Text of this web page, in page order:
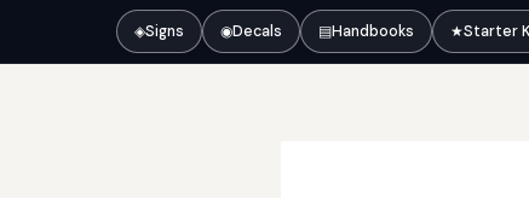
◈Signs ◉Decals ▤Handbooks ★Starter